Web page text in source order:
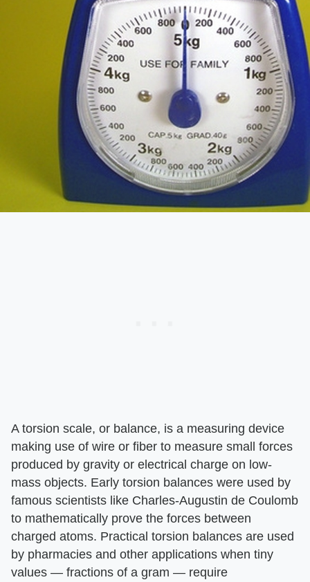
A torsion scale, or balance, is a measuring device
making use of wire or fiber to measure small forces
produced by gravity or electrical charge on low-
mass objects. Early torsion balances were used by
famous scientists like Charles-Augustin de Coulomb
to mathematically prove the forces between
charged atoms. Practical torsion balances are used
by pharmacies and other applications when tiny
values — fractions of a gram — require